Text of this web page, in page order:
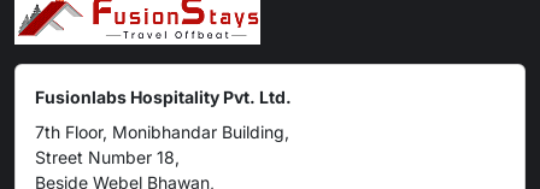
Fusionlabs Hospitality Pvt. Ltd.
7th Floor, Monibhandar Building,
Street Number 18,
Beside Webel Bhawan,